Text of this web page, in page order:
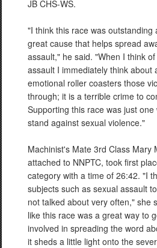
JB CHS-WS.
"I think this race was outstanding
great cause that helps spread
assault," he said. "When I think
assault I immediately think about
emotional roller coasters those
through; it is a terrible crime to
Supporting this race was just
stand against sexual violence."
Machinist's Mate 3rd Class Mary
attached to NNPTC, took first
category with a time of 26:42. "I
subjects such as sexual assault
not talked about very often," she
like this race was a great way to
involved in spreading the word
it sheds a little light onto the